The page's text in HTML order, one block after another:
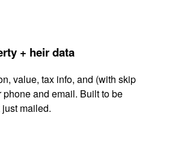
+ heir data
value, tax info, and (with skip
phone and email. Built to be
mailed.